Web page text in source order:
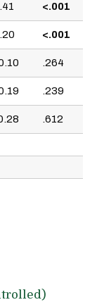
<.001
<.001
.264
.239
.612